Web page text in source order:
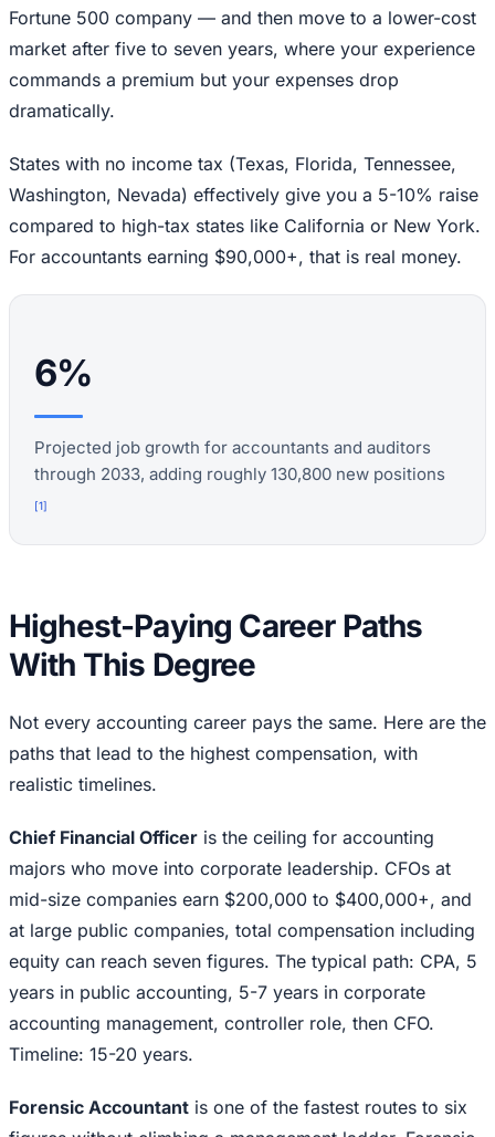
Fortune 500 company — and then move to a lower-cost
market after five to seven years, where your experience
commands a premium but your expenses drop
dramatically.
States with no income tax (Texas, Florida, Tennessee,
Washington, Nevada) effectively give you a 5-10% raise
compared to high-tax states like California or New York.
For accountants earning $90,000+, that is real money.
6%
Projected job growth for accountants and auditors
through 2033, adding roughly 130,800 new positions
[1]
Highest-Paying Career Paths
With This Degree
Not every accounting career pays the same. Here are the
paths that lead to the highest compensation, with
realistic timelines.
Chief Financial Officer is the ceiling for accounting
majors who move into corporate leadership. CFOs at
mid-size companies earn $200,000 to $400,000+, and
at large public companies, total compensation including
equity can reach seven figures. The typical path: CPA, 5
years in public accounting, 5-7 years in corporate
accounting management, controller role, then CFO.
Timeline: 15-20 years.
Forensic Accountant is one of the fastest routes to six